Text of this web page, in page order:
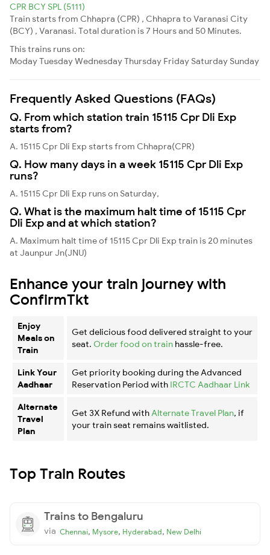
CPR BCY SPL (5111)
Train starts from Chhapra (CPR) , Chhapra to Varanasi City
(BCY) , Varanasi. Total duration is 7 Hours and 50 Minutes.
This trains runs on:
ModayTuesdayWednesdayThursday Friday Saturday Sunday
Frequently Asked Questions (FAQs)
Q. From which station train 15115 Cpr Dli Exp
starts from?
A. 15115 Cpr Dli Exp starts from Chhapra(CPR)
Q. How many days in a week 15115 Cpr Dli Exp
runs?
A. 15115 Cpr Dli Exp runs on Saturday,
Q. What is the maximum halt time of 15115 Cpr
Dli Exp and at which station?
A. Maximum halt time of 15115 Cpr Dli Exp train is 20 minutes
at Jaunpur Jn(JNU)
Enhance your train journey with
ConfirmTkt
Enjoy
Meals on
Train
Get delicious food delivered straight to your
seat. Order food on train hassle-free.
Link Your
Aadhaar
Get priority booking during the Advanced
Reservation Period with IRCTC Aadhaar Link
Alternate
Travel
Plan
Get 3X Refund with Alternate Travel Plan, if
your train seat remains waitlisted.
Top Train Routes
Trains to Bengaluru
via Chennai, Mysore, Hyderabad, New Delhi